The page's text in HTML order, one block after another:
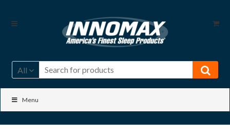
Skip
Skip
All
Menu